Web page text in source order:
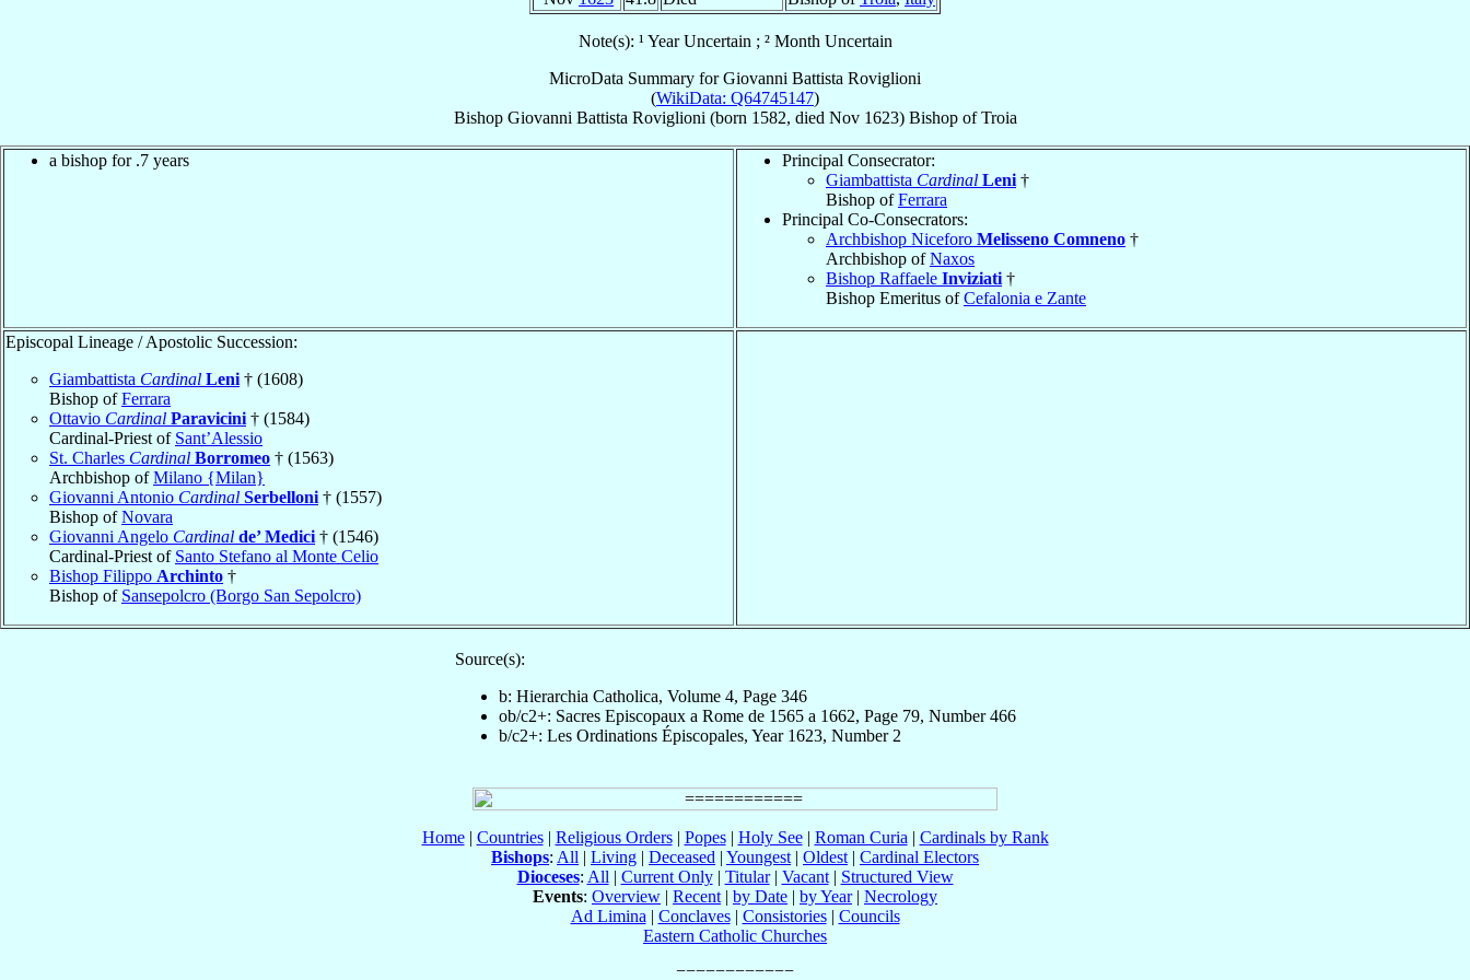
Note(s): ¹ Year Uncertain ; ² Month Uncertain
MicroData Summary forGiovanni Battista Roviglioni
(WikiData: Q64745147)
Bishop Giovanni Battista Roviglioni (born 1582, died Nov 1623) BishopofTroia
a bishop for .7 years
Principal Consecrator:
Giambattista Cardinal Leni †
Bishop ofFerrara
Principal Co-Consecrators:
Archbishop Niceforo Melisseno Comneno †
Archbishop ofNaxos
Bishop Raffaele Inviziati †
Bishop Emeritus ofCefalonia e Zante
Episcopal Lineage / Apostolic Succession:
Giambattista Cardinal Leni † (1608)
Bishop ofFerrara
Ottavio Cardinal Paravicini † (1584)
Cardinal-Priest of Sant’Alessio
St. Charles Cardinal Borromeo † (1563)
Archbishop ofMilano {Milan}
Giovanni Antonio Cardinal Serbelloni † (1557)
Bishop ofNovara
Giovanni Angelo Cardinal de’ Medici † (1546)
Cardinal-Priest of Santo Stefano al Monte Celio
Bishop Filippo Archinto †
Bishop of Sansepolcro (Borgo San Sepolcro)
Source(s):
b: Hierarchia Catholica, Volume 4, Page 346
ob/c2+: Sacres Episcopaux a Rome de 1565 a 1662, Page 79, Number 466
b/c2+: Les Ordinations Épiscopales, Year 1623, Number 2
Home| Countries| Religious Orders| Popes| Holy See| Roman Curia | Cardinals by Rank
Bishops: All | Living | Deceased | Youngest | Oldest | Cardinal Electors
Dioceses: All | Current Only| Titular| Vacant| Structured View
Events: Overview | Recent | by Date | by Year| Necrology
Ad Limina | Conclaves| Consistories| Councils
Eastern Catholic Churches